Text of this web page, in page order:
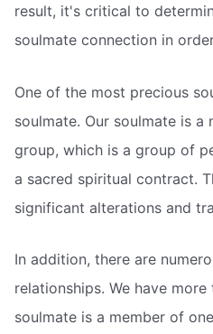
result, it's critical to
soulmate connection in
One of the most precious
soulmate. Our soulmate is a
group, which is a group of
a sacred spiritual contract.
significant alterations and
In addition, there are
relationships. We have
soulmate is a member of